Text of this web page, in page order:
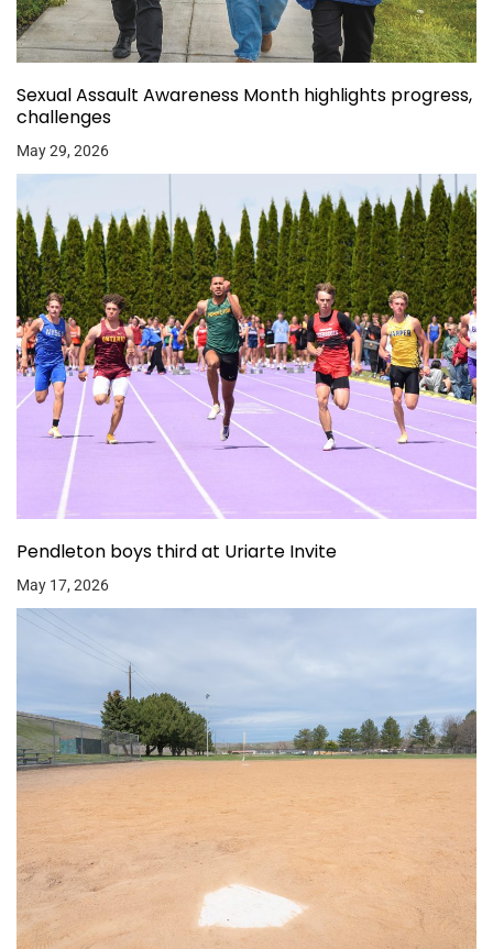
Sexual Assault Awareness Month highlights progress,
challenges
May 29, 2026
Pendleton boys third at Uriarte Invite
May 17, 2026